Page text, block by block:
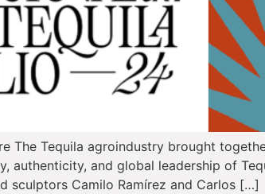
The Tequila agroindustry brought
and global leadership of
sculptors Camilo Ramírez and Carlos […]